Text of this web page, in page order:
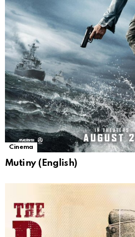
Cinema
Mutiny (English)